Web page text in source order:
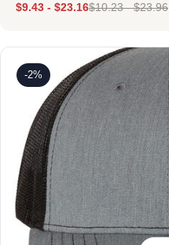
$9.43 - $23.16$10.23-$23.96
-2%